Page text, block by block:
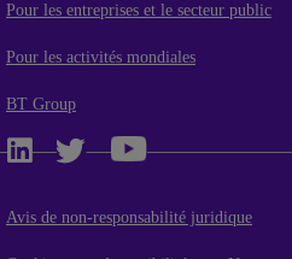
Pour les entreprises et le secteur public
Pour les activités mondiales
BT Group
Avis de non-responsabilité juridique